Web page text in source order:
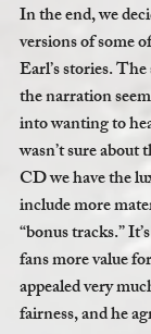
In the end, we
versions of some
Earl’s stories.
the narration
into wanting to
wasn’t sure
CD we have the
include more
“bonus tracks.”
fans more value
appealed very
fairness, and he